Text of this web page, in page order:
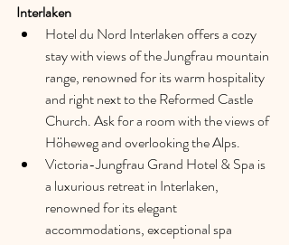
Interlaken
Hotel du Nord Interlaken offers a cozy
stay with views of the Jungfrau mountain
range, renowned for its warm hospitality
and right next to the Reformed Castle
Church. Ask for a room with the views of
Höheweg and overlooking the Alps.
Victoria-Jungfrau Grand Hotel & Spa is
a luxurious retreat in Interlaken,
renowned for its elegant
accommodations, exceptional spa